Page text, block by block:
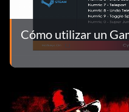
Cómo utilizar un